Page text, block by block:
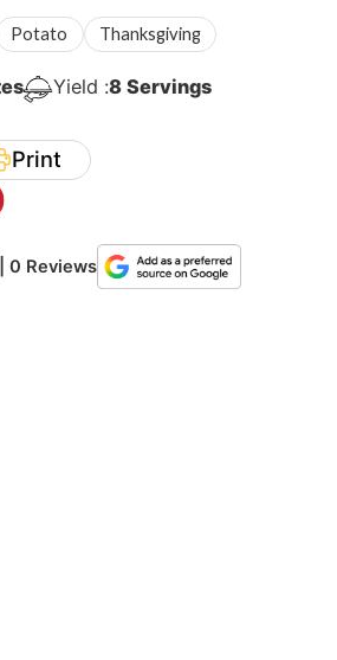
Potato Thanksgiving
Yield :8 Servings
Print
0 Reviews